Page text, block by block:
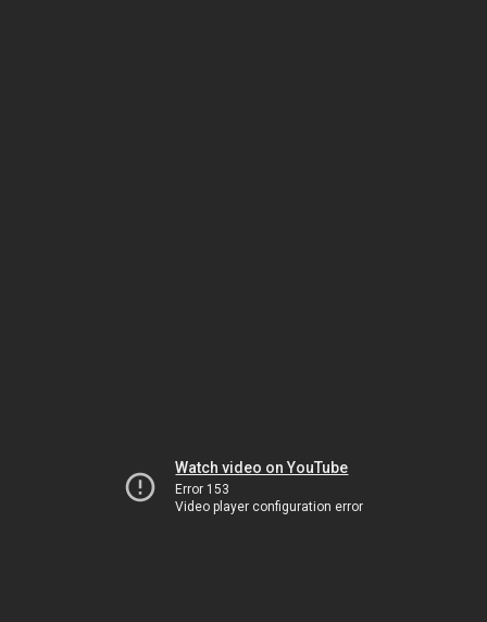
Watch video on YouTube
Error 153
Video player configuration error